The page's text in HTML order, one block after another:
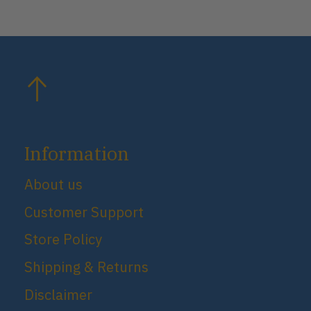
Information
About us
Customer Support
Store Policy
Shipping & Returns
Disclaimer